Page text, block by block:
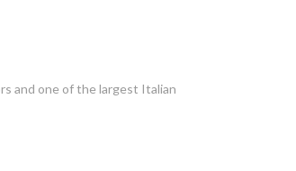
and one of the largest Italian